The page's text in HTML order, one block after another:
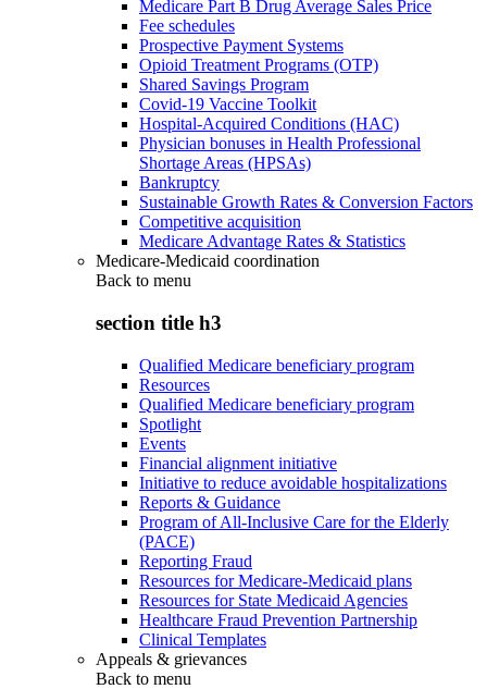
Medicare Part B Drug Average Sales Price
Fee schedules
Prospective Payment Systems
Opioid Treatment Programs (OTP)
Shared Savings Program
Covid-19 Vaccine Toolkit
Hospital-Acquired Conditions (HAC)
Physician bonuses in Health Professional
Shortage Areas (HPSAs)
Bankruptcy
Sustainable Growth Rates & Conversion Factors
Competitive acquisition
Medicare Advantage Rates & Statistics
Medicare-Medicaid coordination
Back to menu
section title h3
Qualified Medicare beneficiary program
Resources
Qualified Medicare beneficiary program
Spotlight
Events
Financial alignment initiative
Initiative to reduce avoidable hospitalizations
Reports & Guidance
Program of All-Inclusive Care for the Elderly
(PACE)
Reporting Fraud
Resources for Medicare-Medicaid plans
Resources for State Medicaid Agencies
Healthcare Fraud Prevention Partnership
Clinical Templates
Appeals & grievances
Back to menu